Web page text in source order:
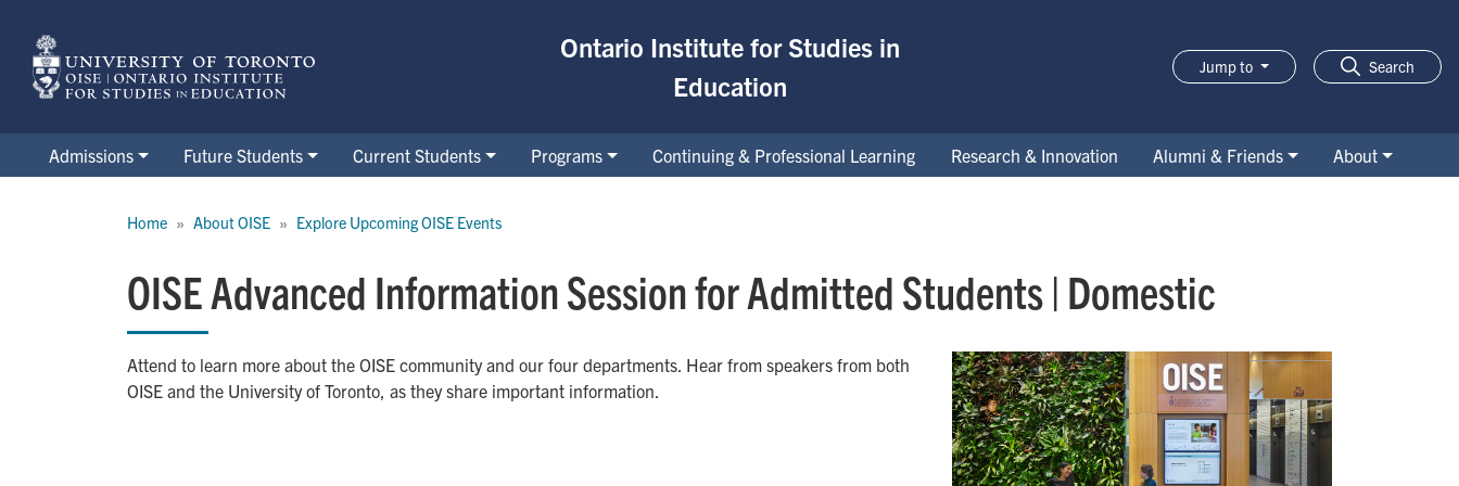
main
content
Ontario Institute for Studies in
Education
Jump to Search
Admissions Future Students Current Students Programs Continuing & Professional Learning Research & Innovation Alumni & Friends
About
Home About OISE Explore Upcoming OISE Events
OISE Advanced Information Session for Admitted Students | Domestic
Attend to learn more about the OISE community and our four departments. Hear from speakers from both
OISE and the University of Toronto, as they share important information.